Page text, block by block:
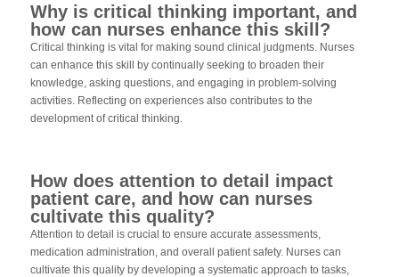
Why is critical thinking important, and
how can nurses enhance this skill?
Critical thinking is vital for making sound clinical judgments. Nurses
can enhance this skill by continually seeking to broaden their
knowledge, asking questions, and engaging in problem-solving
activities. Reflecting on experiences also contributes to the
development of critical thinking.
How does attention to detail impact
patient care, and how can nurses
cultivate this quality?
Attention to detail is crucial to ensure accurate assessments,
medication administration, and overall patient safety. Nurses can
cultivate this quality by developing a systematic approach to tasks,